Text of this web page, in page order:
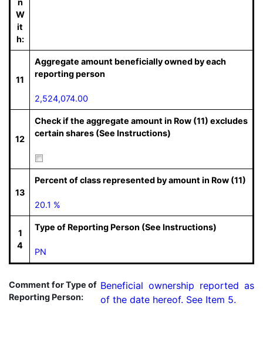
W
it
h:
11
Aggregate amount beneficially owned by each
reporting person
2,524,074.00
12
Check if the aggregate amount in Row (11) excludes
certain shares (See Instructions)
13
Percent of class represented by amount in Row (11)
20.1 %
1
4
Type of Reporting Person (See Instructions)
PN
Comment for Type of
Reporting Person:
Beneficial ownership reported as
of the date hereof. See Item 5.